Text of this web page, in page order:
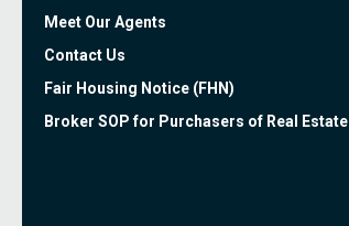
Meet Our Agents
Contact Us
Fair Housing Notice (FHN)
Broker SOP for Purchasers of Real Estate